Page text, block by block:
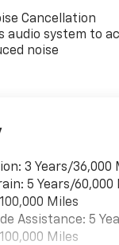
Cancellation
audio system to
noise
3 Years/
5 Years/
Miles
Assistance: 5
Miles